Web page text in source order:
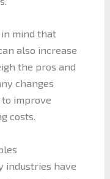
in mind that
also increase
the pros and
changes
to improve
costs.
industries have